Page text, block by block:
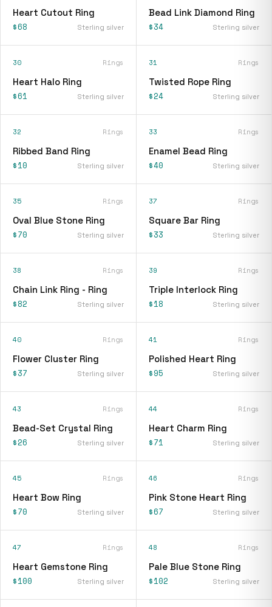
Heart Cutout Ring
$68 Sterling silver
Bead Link Diamond Ring
$34 Sterling silver
30 Rings
Heart Halo Ring
$61 Sterling silver
31 Rings
Twisted Rope Ring
$24 Sterling silver
32 Rings
Ribbed Band Ring
$10 Sterling silver
33 Rings
Enamel Bead Ring
$40 Sterling silver
35 Rings
Oval Blue Stone Ring
$70 Sterling silver
37 Rings
Square Bar Ring
$33 Sterling silver
38 Rings
Chain Link Ring - Ring
$82 Sterling silver
39 Rings
Triple Interlock Ring
$18 Sterling silver
40 Rings
Flower Cluster Ring
$37 Sterling silver
41 Rings
Polished Heart Ring
$95 Sterling silver
43 Rings
Bead-Set Crystal Ring
$26 Sterling silver
44 Rings
Heart Charm Ring
$71 Sterling silver
45 Rings
Heart Bow Ring
$70 Sterling silver
46 Rings
Pink Stone Heart Ring
$67 Sterling silver
47 Rings
Heart Gemstone Ring
$100 Sterling silver
48 Rings
Pale Blue Stone Ring
$102 Sterling silver